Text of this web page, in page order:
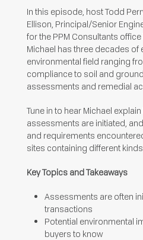
LINK
EMBED
In this episode, host Todd
Ellison, Principal/Senior
for the PPM Consultants
Michael has three decades of
environmental field ranging
compliance to soil and
assessments and remedial
Tune in to hear Michael
assessments are initiated,
and requirements
sites containing different
Key Topics and Takeaways
Assessments are often
transactions
Potential environmental
buyers to know